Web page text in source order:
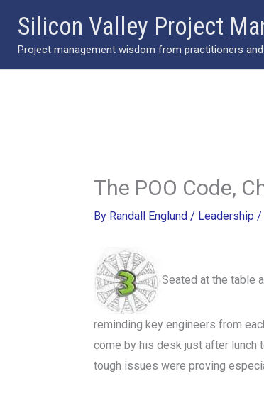
content
Silicon Valley Project
Project management wisdom from practitioners
The POO Code,
By Randall Englund / Leadership /
Seated at the table
reminding key engineers from
come by his desk just after lunch
tough issues were proving